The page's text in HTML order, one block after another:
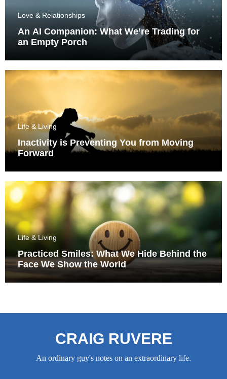
Love & Relationships
An AI Companion: What We’re Trading for
an Empty Porch
Life & Living
Inactivity is Preventing You from Moving
Forward
Life & Living
Practiced Smiles: What We Hide Behind the
Face We Show the World
CRAIG RUVERE
An ordinary guy's notes on an extraordinary life.